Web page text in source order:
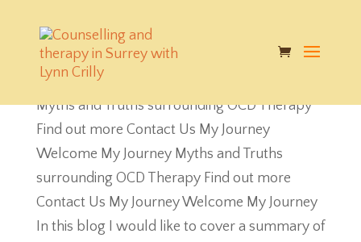
Myths and Truths surrounding OCD
by Charlotte Crilly
Myths and Truths surrounding OCD Therapy
Find out more Contact Us My Journey
Welcome My Journey Myths and Truths
surrounding OCD Therapy Find out more
Contact Us My Journey Welcome My Journey
In this blog I would like to cover a summary of